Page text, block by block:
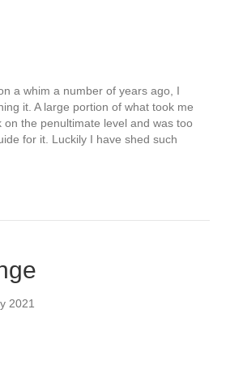
a whim a number of years ago, I
it. A large portion of what took me
the penultimate level and was too
for it. Luckily I have shed such
2021